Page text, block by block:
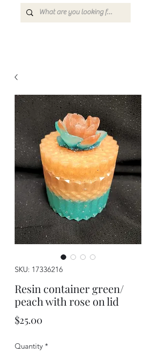
SKU: 17336216
Resin container green/
peach with rose on lid
$25.00
Quantity *